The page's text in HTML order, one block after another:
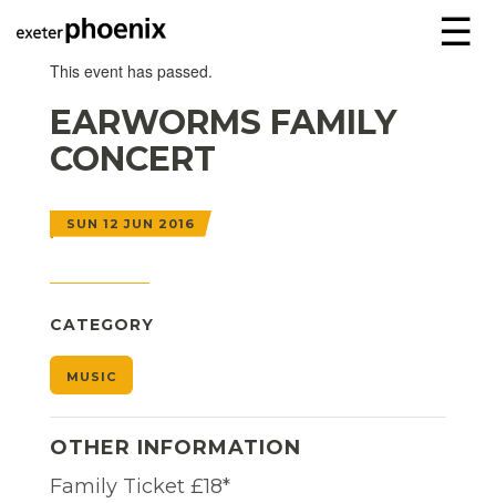
☰
This event has passed.
EARWORMS FAMILY
CONCERT
SUN 12 JUN 2016
CATEGORY
MUSIC
OTHER INFORMATION
Family Ticket £18*